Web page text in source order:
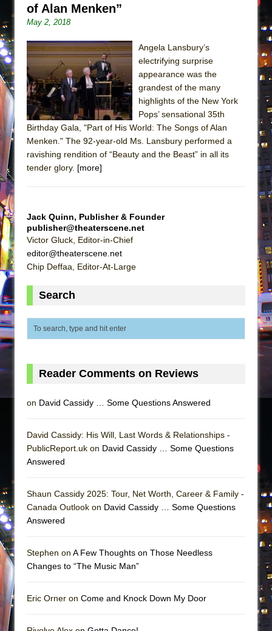
of Alan Menken”
May 2, 2018
Angela Lansbury’s
electrifying surprise
appearance was the
grandest of the many
highlights of the New York
Pops’ sensational 35th
Birthday Gala, "Part of His World: The Songs of Alan
Menken." The 92-year-old Ms. Lansbury performed a
ravishing rendition of “Beauty and the Beast” in all its
tender glory. [more]
Jack Quinn, Publisher & Founder
publisher@theaterscene.net
Victor Gluck, Editor-in-Chief
editor@theaterscene.net
Chip Deffaa, Editor-At-Large
Search
Reader Comments on Reviews
on David Cassidy … Some Questions Answered
David Cassidy: His Will, Last Words & Relationships -
PublicReport.uk on David Cassidy … Some Questions
Answered
Shaun Cassidy 2025: Tour, Net Worth, Career & Family -
Canada Outlook on David Cassidy … Some Questions
Answered
Stephen on A Few Thoughts on Those Needless
Changes to “The Music Man”
Eric Orner on Come and Knock Down My Door